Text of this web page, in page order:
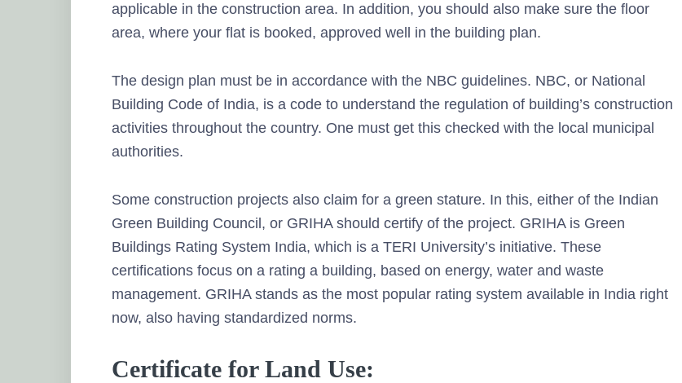
applicable in the construction area. In addition, you should also make sure the floor
area, where your flat is booked, approved well in the building plan.
The design plan must be in accordance with the NBC guidelines. NBC, or National
Building Code of India, is a code to understand the regulation of building’s construction
activities throughout the country. One must get this checked with the local municipal
authorities.
Some construction projects also claim for a green stature. In this, either of the Indian
Green Building Council, or GRIHA should certify of the project. GRIHA is Green
Buildings Rating System India, which is a TERI University’s initiative. These
certifications focus on a rating a building, based on energy, water and waste
management. GRIHA stands as the most popular rating system available in India right
now, also having standardized norms.
Certificate for Land Use: